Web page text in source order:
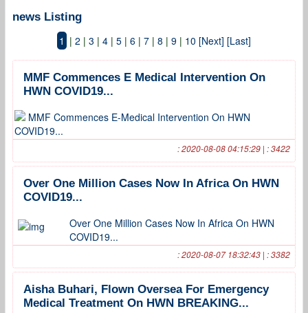
news Listing
1 | 2 | 3 | 4 | 5 | 6 | 7 | 8 | 9 | 10 [Next] [Last]
MMF Commences E Medical Intervention On
HWN COVID19...
MMF Commences E-Medical Intervention On HWN
COVID19...
: 2020-08-08 04:15:29 | : 3422
Over One Million Cases Now In Africa On HWN
COVID19...
Over One Million Cases Now In Africa On HWN
COVID19...
: 2020-08-07 18:32:43 | : 3382
Aisha Buhari, Flown Oversea For Emergency
Medical Treatment On HWN BREAKING...